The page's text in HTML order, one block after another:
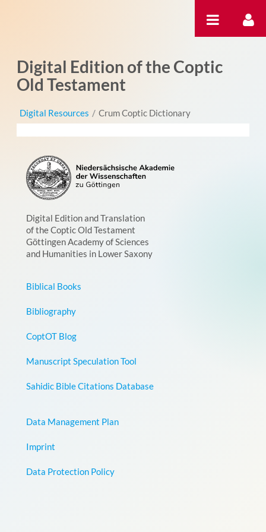
Digital Edition of the Coptic
Old Testament
Digital Resources / Crum Coptic Dictionary
Digital Edition and Translation
of the Coptic Old Testament
Göttingen Academy of Sciences
and Humanities in Lower Saxony
Biblical Books
Bibliography
CoptOT Blog
Manuscript Speculation Tool
Sahidic Bible Citations Database
Data Management Plan
Imprint
Data Protection Policy